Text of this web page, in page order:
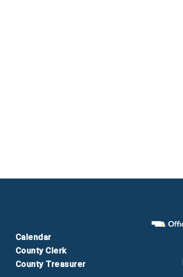
Calendar
County Clerk
County Treasurer